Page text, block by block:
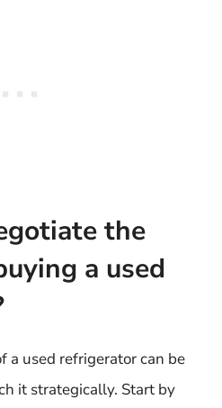
the
a used
a used refrigerator can be
it strategically. Start by